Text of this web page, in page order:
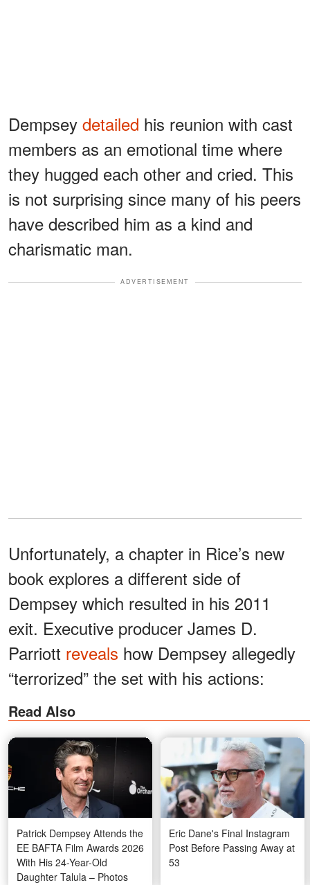
Dempsey detailed his reunion with cast
members as an emotional time where
they hugged each other and cried. This
is not surprising since many of his peers
have described him as a kind and
charismatic man.
ADVERTISEMENT
Unfortunately, a chapter in Rice’s new
book explores a different side of
Dempsey which resulted in his 2011
exit. Executive producer James D.
Parriott reveals how Dempsey allegedly
“terrorized” the set with his actions:
Read Also
Patrick Dempsey Attends the
EE BAFTA Film Awards 2026
With His 24-Year-Old
Daughter Talula – Photos
Eric Dane's Final Instagram
Post Before Passing Away at
53